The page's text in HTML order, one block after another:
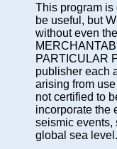
This program is
be useful, but
without even
PARTICULAR
publisher each
arising from
not certified to
incorporate the
seismic events,
global sea level.